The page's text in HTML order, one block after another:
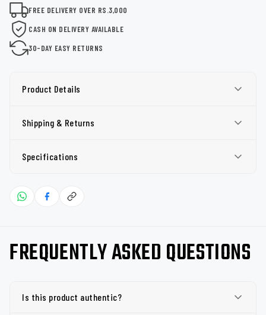
FREE DELIVERY OVER RS.3,000
CASH ON DELIVERY AVAILABLE
30-DAY EASY RETURNS
Product Details
Shipping & Returns
Specifications
FREQUENTLY ASKED QUESTIONS
Is this product authentic?